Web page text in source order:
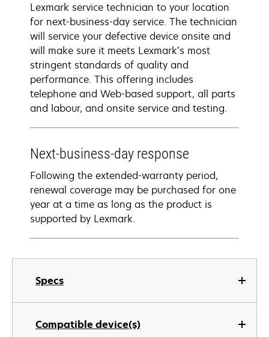
Specs
Compatible device(s)
Lexmark service technician to your location
for next-business-day service. The technician
will service your defective device onsite and
will make sure it meets Lexmark’s most
stringent standards of quality and
performance. This offering includes
telephone and Web-based support, all parts
and labour, and onsite service and testing.
Next-business-day response
Following the extended-warranty period,
renewal coverage may be purchased for one
year at a time as long as the product is
supported by Lexmark.